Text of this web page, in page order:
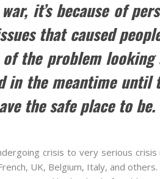
it’s because of
that caused
the problem
in the meantime until
the safe place to be.
crisis to very serious crisis
UK, Belgium, Italy, and